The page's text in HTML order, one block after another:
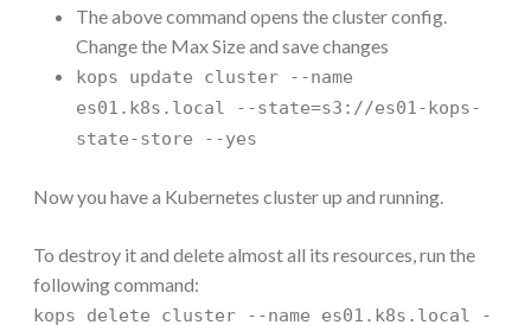
The above command opens the cluster config.
Change the Max Size and save changes
kops update cluster --name
es01.k8s.local --state=s3://es01-kops-
state-store --yes
Now you have a Kubernetes cluster up and running.
To destroy it and delete almost all its resources, run the
following command:
kops delete cluster --name es01.k8s.local -